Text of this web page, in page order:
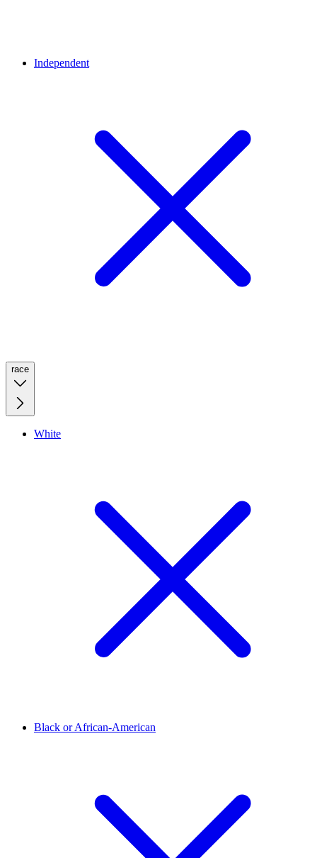
Independent
race
White
Black or African-American